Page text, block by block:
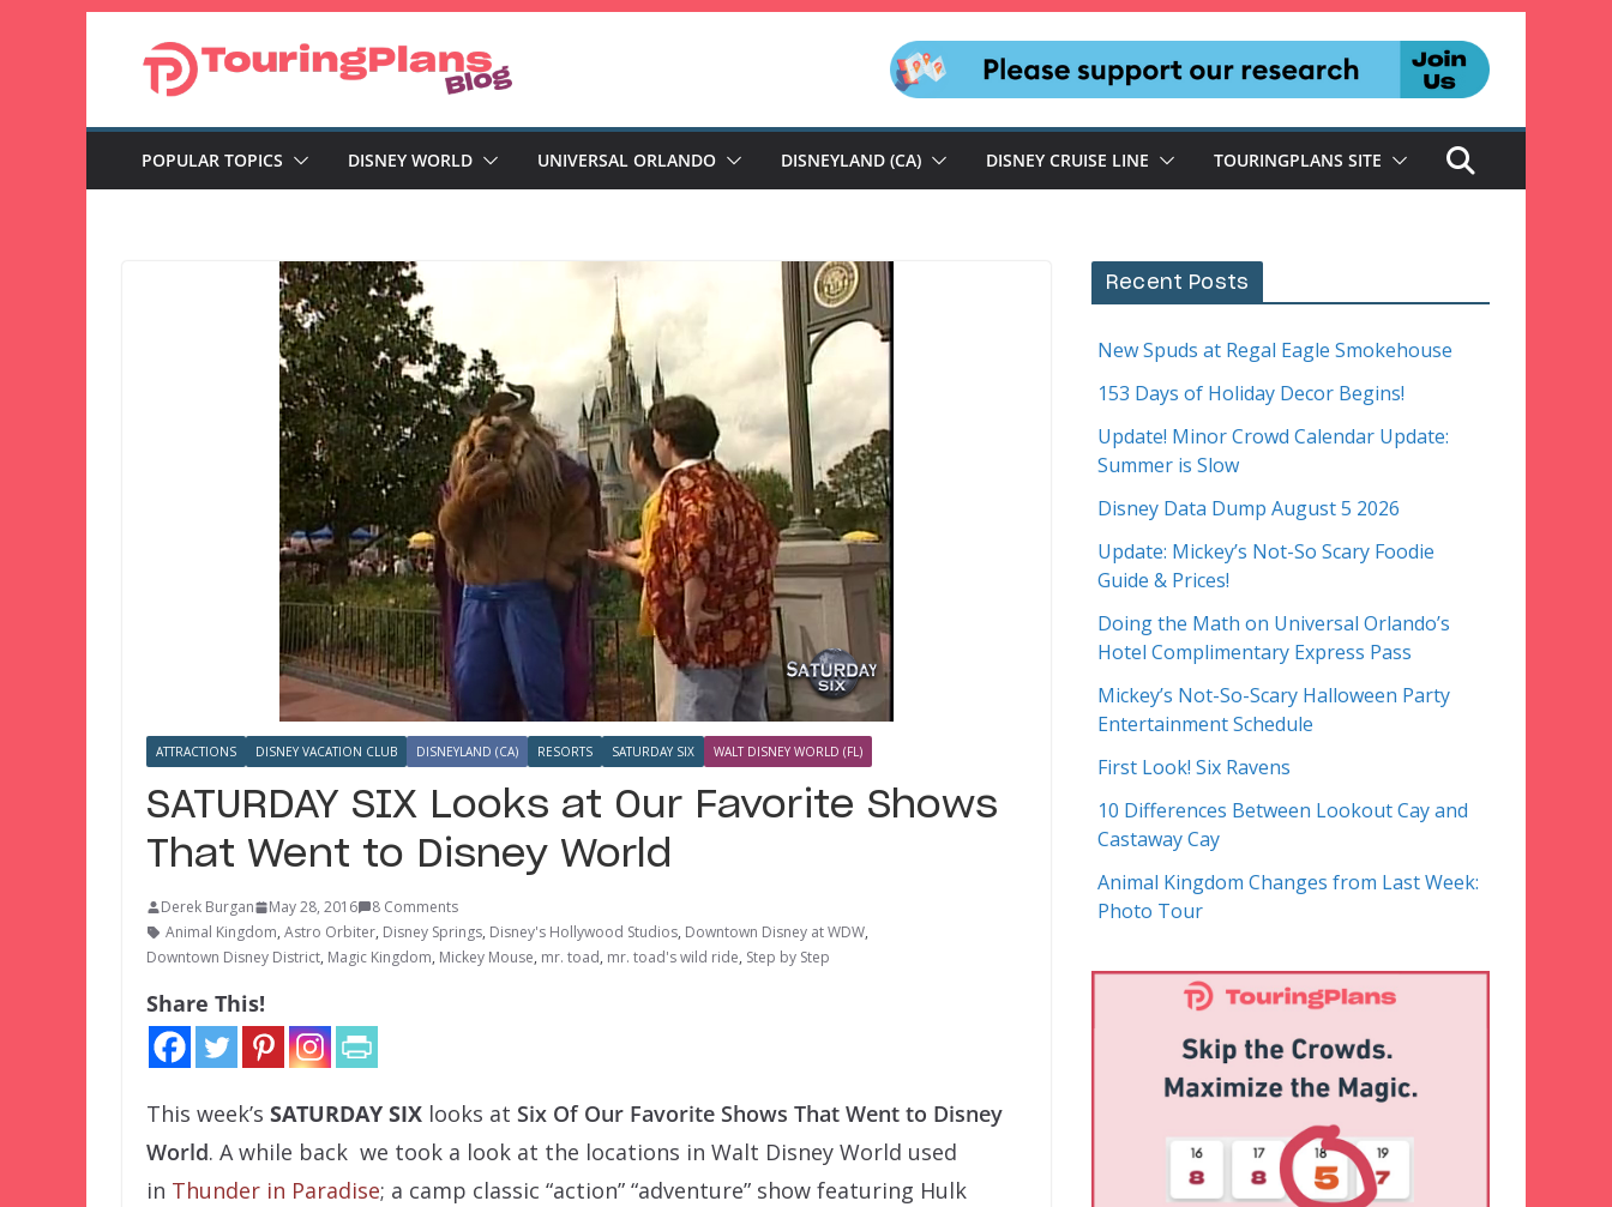
POPULAR TOPICS DISNEY WORLD UNIVERSAL ORLANDO DISNEYLAND (CA) DISNEY CRUISE LINE TOURINGPLANS SITE
ATTRACTIONS DISNEY VACATION CLUB DISNEYLAND (CA) RESORTS SATURDAY SIX WALT DISNEY WORLD (FL)
SATURDAY SIX Looks at Our Favorite Shows
That Went to Disney World
Derek Burgan May 28, 2016
8 Comments
Animal Kingdom, Astro Orbiter, Disney Springs, Disney's Hollywood Studios, Downtown Disney at WDW,
Downtown Disney District, Magic Kingdom, Mickey Mouse, mr. toad, mr. toad's wild ride, Step by Step
Share This!
This week’s SATURDAY SIX looks at Six Of Our Favorite Shows That Went to Disney
World. A while back we took a look at the locations in Walt Disney World used
in Thunder in Paradise; a camp classic “action” “adventure” show featuring Hulk
Recent Posts
New Spuds at Regal Eagle Smokehouse
153 Days of Holiday Decor Begins!
Update! Minor Crowd Calendar Update:
Summer is Slow
Disney Data Dump August 5 2026
Update: Mickey’s Not-So Scary Foodie
Guide & Prices!
Doing the Math on Universal Orlando’s
Hotel Complimentary Express Pass
Mickey’s Not-So-Scary Halloween Party
Entertainment Schedule
First Look! Six Ravens
10 Differences Between Lookout Cay and
Castaway Cay
Animal Kingdom Changes from Last Week:
Photo Tour